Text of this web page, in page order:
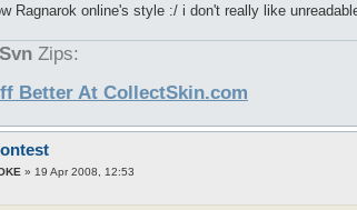
Ragnarok online's style :/ i don't really like
Svn Zips:
Better At CollectSkin.com
» 19 Apr 2008, 12:53